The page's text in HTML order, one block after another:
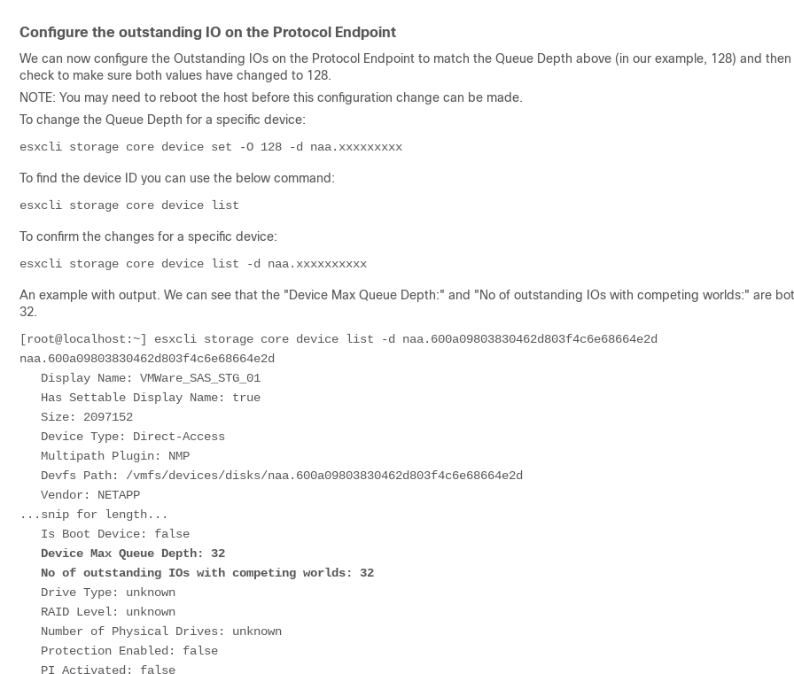
Configure the outstanding IO on the Protocol Endpoint
We can now configure the Outstanding IOs on the Protocol Endpoint to match the Queue Depth above (in our example, 128) and then
check to make sure both values have changed to 128.
NOTE: You may need to reboot the host before this configuration change can be made.
To change the Queue Depth for a specific device:
esxcli storage core device set -O 128 -d naa.xxxxxxxxx
To find the device ID you can use the below command:
esxcli storage core device list
To confirm the changes for a specific device:
esxcli storage core device list -d naa.xxxxxxxxxx
An example with output. We can see that the "Device Max Queue Depth:" and "No of outstanding IOs with competing worlds:" are
32.
[root@localhost:~] esxcli storage core device list -d naa.600a09803830462d803f4c6e68664e2d
naa.600a09803830462d803f4c6e68664e2d
...snip for length...